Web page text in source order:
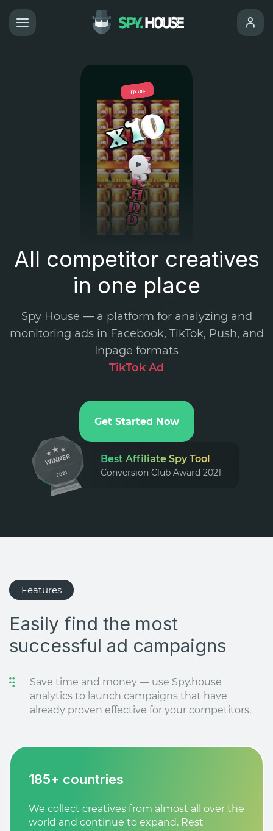
All competitor creatives
in one place
Spy House — a platform for analyzing and
monitoring ads in Facebook, TikTok, Push, and
Inpage formats
.
Get Started Now
Best Affiliate Spy Tool
Conversion Club Award 2021
Features
Easily find the most
successful ad campaigns
Save time and money — use Spy.house
analytics to launch campaigns that have
already proven effective for your competitors.
185+ countries
We collect creatives from almost all over the
world and continue to expand. Rest